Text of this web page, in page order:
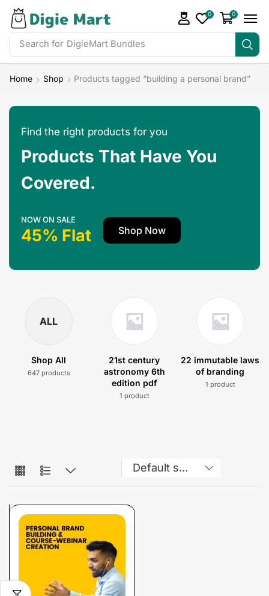
Search for
0 0
Home Shop Products tagged “building a personal brand”
Find the right products for you
Products That Have You
Covered.
NOW ON SALE
45% Flat Shop Now
ALL
Shop All
647 products
21st century
astronomy 6th
edition pdf
1 product
22 immutable laws
of branding
1 product